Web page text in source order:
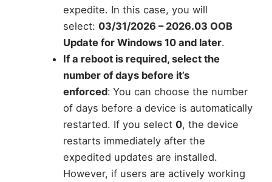
expedite. In this case, you will
select:03/31/2026 – 2026.03 OOB
Update for Windows 10 and later.
If a reboot is required, select the
number of days before it’s
enforced: You can choose the number
of days before a device is automatically
restarted. If you select0, the device
restarts immediately after the
expedited updates are installed.
However, if users are actively working